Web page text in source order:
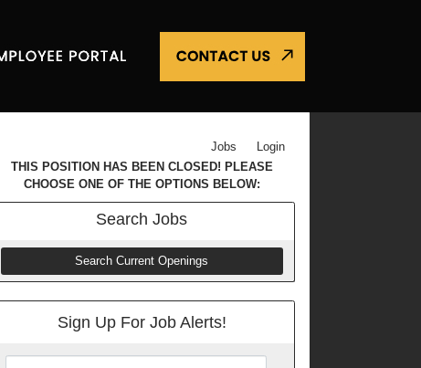
Jobs
Login
THIS POSITION HAS BEEN CLOSED! PLEASE
CHOOSE ONE OF THE OPTIONS BELOW:
Search Jobs
Search Current Openings
Sign Up For Job Alerts!